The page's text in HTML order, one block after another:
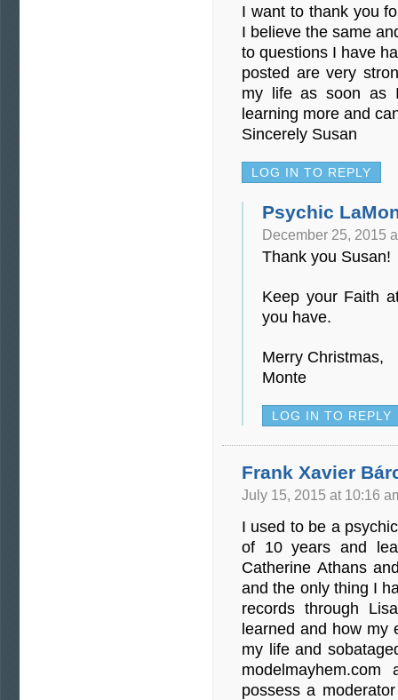
I want to thank you
I believe the same
to questions I have
posted are very
my life as soon as
learning more and
Sincerely Susan
LOG IN TO REPLY
Psychic
December 25, 2015
Thank you Susan!
Keep your Faith
you have.
Merry Christmas,
Monte
LOG IN TO REPLY
Frank Xavier
July 15, 2015 at 10:16
I used to be a
of 10 years and
Catherine Athans
and the only thing I
records through
learned and how my
my life and
possess a